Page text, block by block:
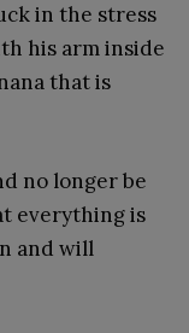
in the stress
his arm inside
that is
no longer be
everything is
and will